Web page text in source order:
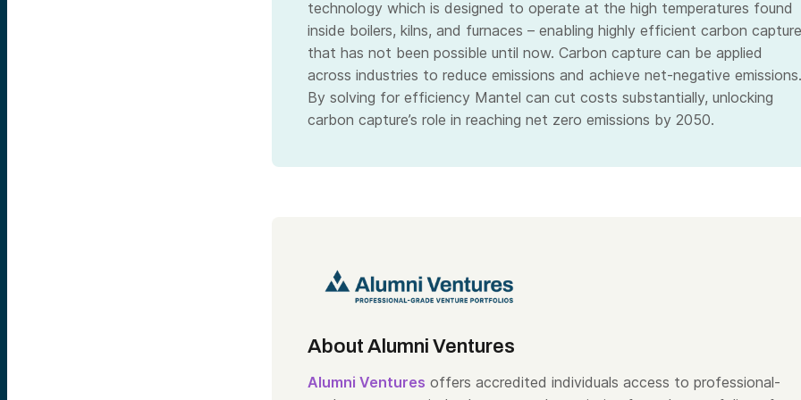
technology which is designed to operate at the high temperatures found
inside boilers, kilns, and furnaces – enabling highly efficient carbon capture
that has not been possible until now. Carbon capture can be applied
across industries to reduce emissions and achieve net-negative emissions.
By solving for efficiency Mantel can cut costs substantially, unlocking
carbon capture’s role in reaching net zero emissions by 2050.
About Alumni Ventures
Alumni Ventures offers accredited individuals access to professional-